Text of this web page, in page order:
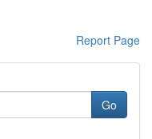
Report Page
Go